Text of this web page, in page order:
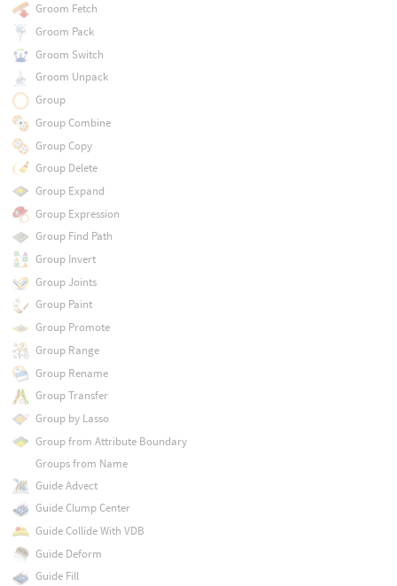
Groom Fetch
Groom Pack
Groom Switch
Groom Unpack
Group
Group Combine
Group Copy
Group Delete
Group Expand
Group Expression
Group Find Path
Group Invert
Group Joints
Group Paint
Group Promote
Group Range
Group Rename
Group Transfer
Group by Lasso
Group from Attribute Boundary
Groups from Name
Guide Advect
Guide Clump Center
Guide Collide With VDB
Guide Deform
Guide Fill